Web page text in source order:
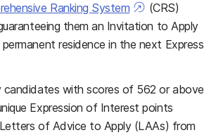
Ranking System
(CRS)
them an Invitation to Apply
residence in the next Express
candidates with scores of 562 or above
Expression of Interest points
of Advice to Apply (LAAs) from